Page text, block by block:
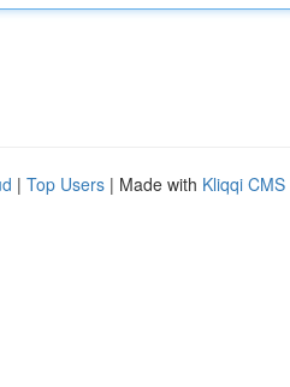
| Top Users | Made with Kliqqi CMS